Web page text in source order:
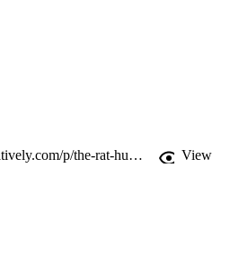
https://www.narratively.com/p/the-rat-hunters-of-new-york View